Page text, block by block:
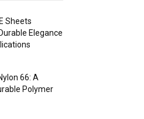
Sheets
Elegance
66: A
Polymer